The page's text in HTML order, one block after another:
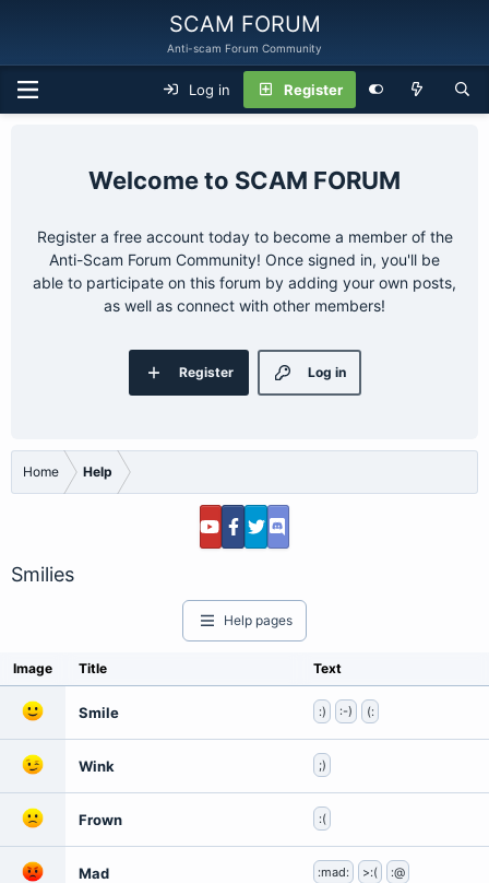
SCAM FORUM
Anti-scam Forum Community
Log in Register
SCAM FORUM
Register a free account today to become a member of the
Anti-Scam Forum Community! Once signed in, you'll be
able to participate on this forum by adding your own posts,
as well as connect with other members!
Log in
Register
Home Help
Smilies
Help pages
Image Title Text
Smile :) :-) (:
Wink ;)
Frown :(
Mad :mad: >:( :@